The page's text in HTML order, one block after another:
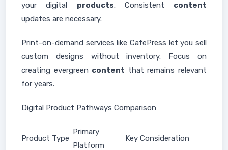
your digital products. Consistent content
updates are necessary.
Print-on-demand services like CafePress let you sell
custom designs without inventory. Focus on
creating evergreen content that remains relevant
for years.
Digital Product Pathways Comparison
Product Type
Primary
Platform
Key Consideration